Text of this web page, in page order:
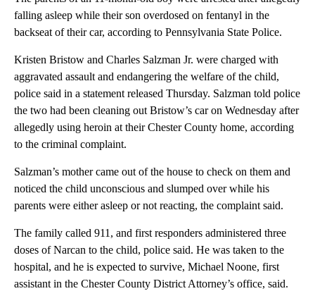
falling asleep while their son overdosed on fentanyl in the
backseat of their car, according to Pennsylvania State Police.
Kristen Bristow and Charles Salzman Jr. were charged with
aggravated assault and endangering the welfare of the child,
police said in a statement released Thursday. Salzman told police
the two had been cleaning out Bristow’s car on Wednesday after
allegedly using heroin at their Chester County home, according
to the criminal complaint.
Salzman’s mother came out of the house to check on them and
noticed the child unconscious and slumped over while his
parents were either asleep or not reacting, the complaint said.
The family called 911, and first responders administered three
doses of Narcan to the child, police said. He was taken to the
hospital, and he is expected to survive, Michael Noone, first
assistant in the Chester County District Attorney’s office, said.